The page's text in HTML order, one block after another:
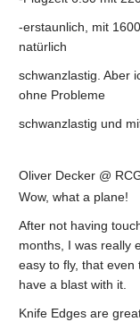
-erstaunlich, mit
natürlich
schwanzlastig. Aber
ohne Probleme
schwanzlastig und
Oliver Decker @
Wow, what a plane!
After not having
months, I was really
easy to fly, that even
have a blast with it.
Knife Edges are